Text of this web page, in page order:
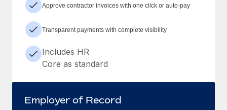
Approve contractor invoices with one click or auto-pay
Transparent payments with complete visibility
Includes HR
Core as standard
Employer of Record